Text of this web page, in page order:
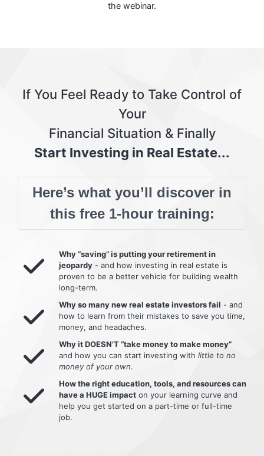
the webinar.
If You Feel Ready to Take Control of
Your
Financial Situation & Finally
Start Investing in Real Estate...
Here’s what you’ll discover in
this free 1-hour training:
Why “saving” is putting your retirement in
jeopardy - and how investing in real estate is
proven to be a better vehicle for building wealth
long-term.
Why so many new real estate investors fail - and
how to learn from their mistakes to save you time,
money, and headaches.
Why it DOESN’T “take money to make money”
and how you can start investing with little to no
money of your own.
How the right education, tools, and resources can
have a HUGE impact on your learning curve and
help you get started on a part-time or full-time
job.